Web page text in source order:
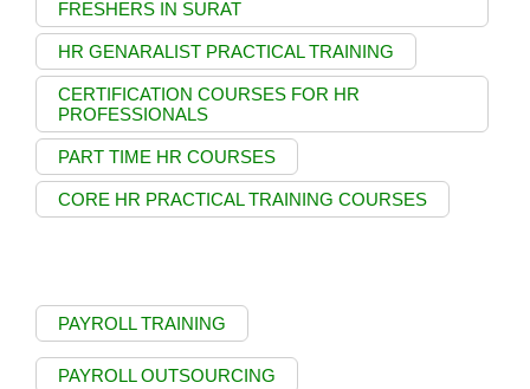
FRESHERS IN SURAT
HR GENARALIST PRACTICAL TRAINING
CERTIFICATION COURSES FOR HR
PROFESSIONALS
PART TIME HR COURSES
CORE HR PRACTICAL TRAINING COURSES
PAYROLL TRAINING
PAYROLL OUTSOURCING